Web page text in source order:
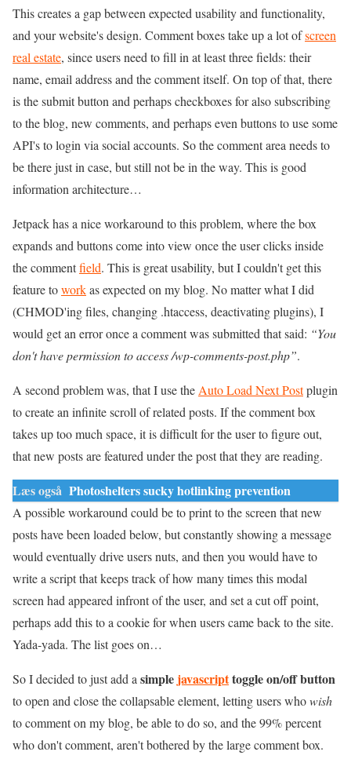
This creates a gap between expected usability and functionality,
and your website's design. Comment boxes take up a lot ofscreen
real estate, since users need to fill in at least three fields: their
name, email address and the comment itself. On top of that, there
is the submit button and perhaps checkboxes for also subscribing
to the blog, new comments, and perhaps even buttons to use some
API's to login via social accounts. So the comment area needs to
be there just in case, but still not be in the way. This is good
information architecture…
Jetpack has a nice workaround to this problem, where the box
expands and buttons come into view once the user clicks inside
the commentfield. This is great usability, but I couldn't get this
feature toworkas expected on my blog. No matter what I did
(CHMOD'ing files, changing .htaccess, deactivating plugins), I
would get an error once a comment was submitted that said: “You
don't have permission to access /wp-comments-post.php”.
A second problem was, that I use the Auto Load Next Postplugin
to create an infinite scroll of related posts. If the comment box
takes up too much space, it is difficult for the user to figure out,
that new posts are featured under the post that they are reading.
Læs også Photoshelters sucky hotlinking prevention
A possible workaround could be to print to the screen that new
posts have been loaded below, but constantly showing a message
would eventually drive users nuts, and then you would have to
write a script that keeps track of how many times this modal
screen had appeared infront of the user, and set a cut off point,
perhaps add this to a cookie for when users came back to the site.
Yada-yada. The list goes on…
So I decided to just add a simple javascripttoggle on/off button
to open and close the collapsable element, letting users whowish
to comment on my blog, be able to do so, and the 99% percent
who don't comment, aren't bothered by the large comment box.